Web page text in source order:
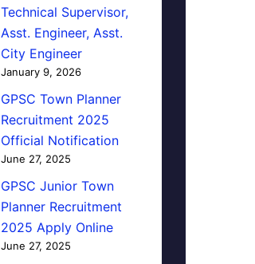
Technical Supervisor,
Asst. Engineer, Asst.
City Engineer
January 9, 2026
GPSC Town Planner
Recruitment 2025
Official Notification
June 27, 2025
GPSC Junior Town
Planner Recruitment
2025 Apply Online
June 27, 2025